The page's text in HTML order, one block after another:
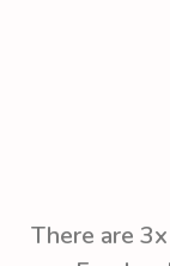
There are